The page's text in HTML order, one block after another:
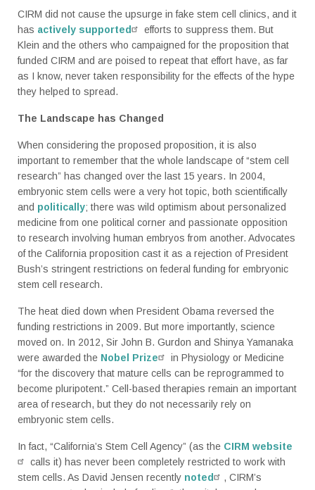
CIRM did not cause the upsurge in fake stem cell clinics, and it
has actively supported
efforts to suppress them. But
Klein and the others who campaigned for the proposition that
funded CIRM and are poised to repeat that effort have, as far
as I know, never taken responsibility for the effects of the hype
they helped to spread.
The Landscape has Changed
When considering the proposed proposition, it is also
important to remember that the whole landscape of “stem cell
research” has changed over the last 15 years. In 2004,
embryonic stem cells were a very hot topic, both scientifically
and politically; there was wild optimism about personalized
medicine from one political corner and passionate opposition
to research involving human embryos from another. Advocates
of the California proposition cast it as a rejection of President
Bush’s stringent restrictions on federal funding for embryonic
stem cell research.
The heat died down when President Obama reversed the
funding restrictions in 2009. But more importantly, science
moved on. In 2012, Sir John B. Gurdon and Shinya Yamanaka
were awarded the Nobel Prize
in Physiology or Medicine
“for the discovery that mature cells can be reprogrammed to
become pluripotent.” Cell-based therapies remain an important
area of research, but they do not necessarily rely on
embryonic stem cells.
In fact, “California’s Stem Cell Agency” (as the CIRM website
calls it) has never been completely restricted to work with
stem cells. As David Jensen recently noted
, CIRM’s